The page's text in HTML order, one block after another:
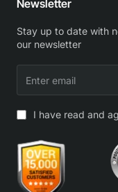
Newsletter
Stay up to date with
our newsletter
email
I have read and